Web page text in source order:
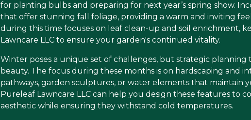
for planting bulbs and preparing for next year’s spring show.
that offer stunning fall foliage, providing a warm and inviting
during this time focuses on leaf clean-up and soil enrichment,
Lawncare LLC to ensure your garden's continued vitality.
Winter poses a unique set of challenges, but strategic
beauty. The focus during these months is on hardscaping and
pathways, garden sculptures, or water elements that maintain
Pureleaf Lawncare LLC can help you design these features to
aesthetic while ensuring they withstand cold temperatures.